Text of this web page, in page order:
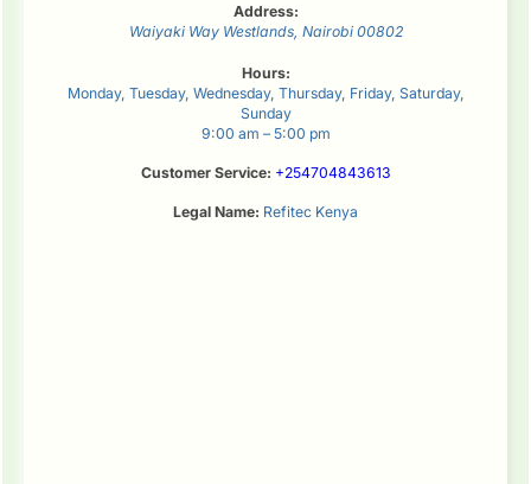
Address:
Waiyaki Way Westlands, Nairobi 00802
Hours:
Monday, Tuesday, Wednesday, Thursday, Friday, Saturday,
Sunday
9:00 am – 5:00 pm
Customer Service: +254704843613
Legal Name: Refitec Kenya